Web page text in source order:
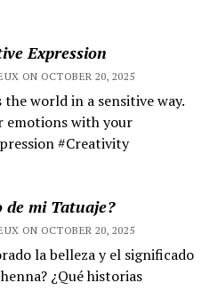
Expression
ON OCTOBER 20, 2025
world in a sensitive way.
emotions with your
#Creativity
de mi Tatuaje?
ON OCTOBER 20, 2025
la belleza y el significado
¿Qué historias